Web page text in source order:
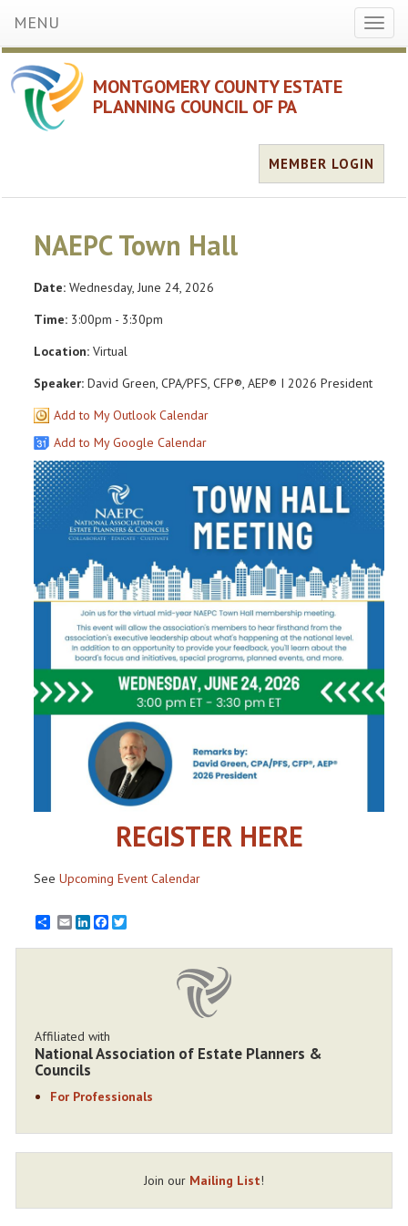
MENU
MONTGOMERY COUNTY ESTATE
PLANNING COUNCIL OF PA
MEMBER LOGIN
NAEPC Town Hall
Date: Wednesday, June 24, 2026
Time: 3:00pm - 3:30pm
Location: Virtual
Speaker: David Green, CPA/PFS, CFP®, AEP® I 2026 President
Add to My Outlook Calendar
Add to My Google Calendar
REGISTER HERE
See Upcoming Event Calendar
EmailLinkedInFacebook
Affiliated with
National Association of Estate Planners &
Councils
For Professionals
Join our Mailing List!